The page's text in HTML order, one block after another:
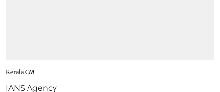
Kerala CM
IANS Agency